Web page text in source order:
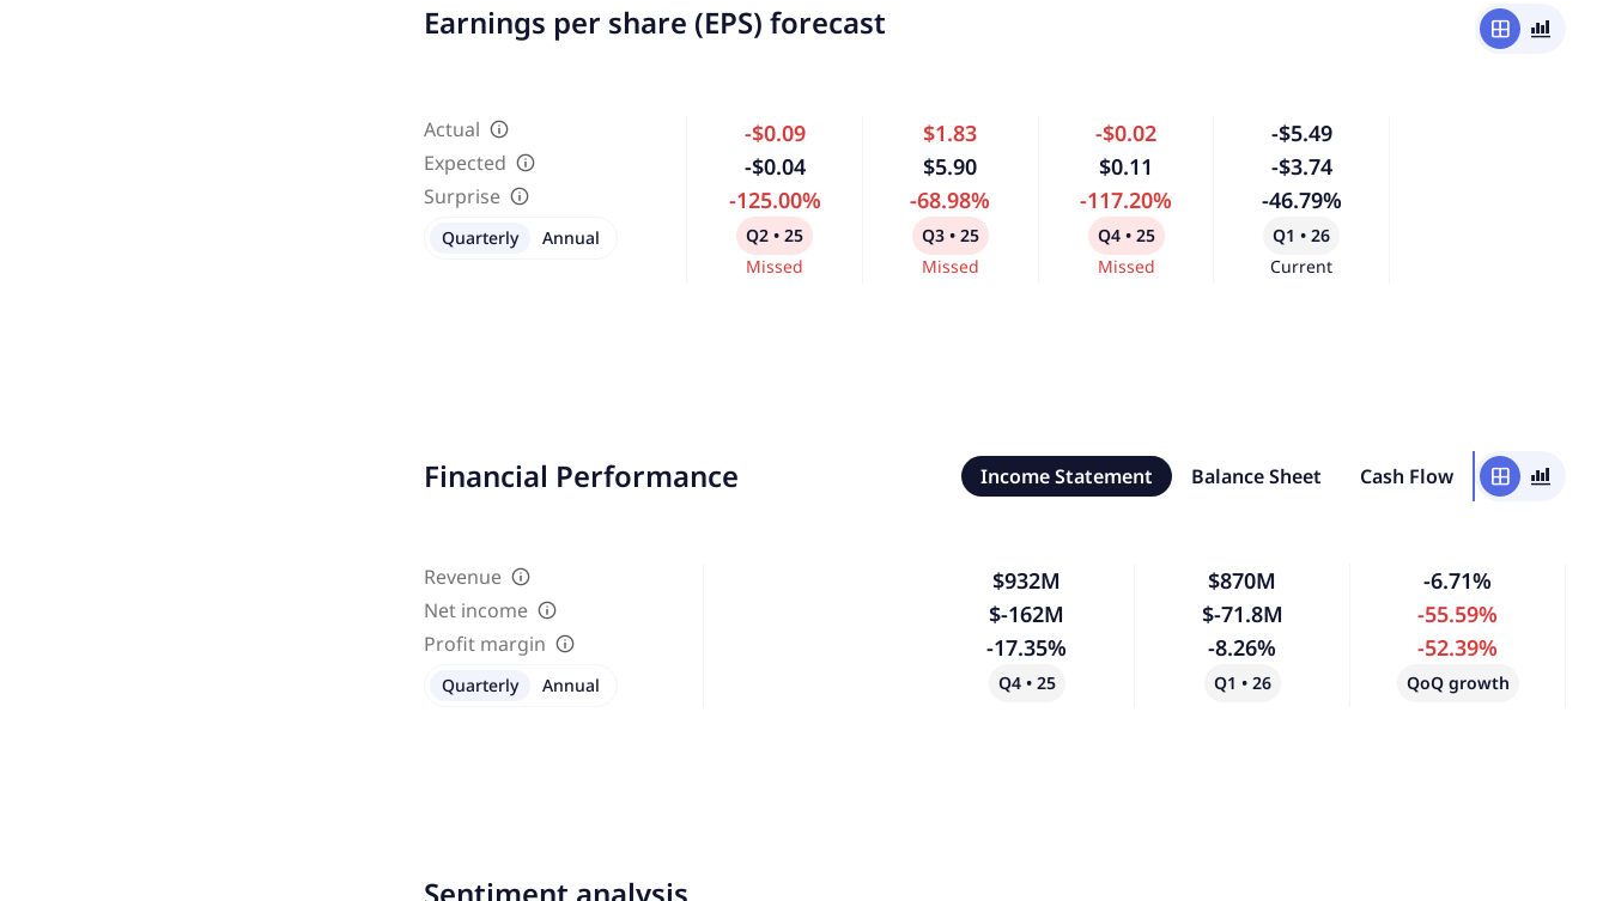
Earnings per share (EPS) forecast window bar_chart_4_bars
Actual
Expected
Surprise
-$0.09
-$0.04
-125.00%
Q2 • 25
Missed
$1.83
$5.90
-68.98%
Q3 • 25
Missed
-$0.02
$0.11
-117.20%
Q4 • 25
Missed
-$5.49
-$3.74
-46.79%
Q1 • 26
Current
Quarterly Annual
Financial Performance Income Statement Balance Sheet Cash Flow window bar_chart_4_bars
Revenue
Net income
Profit margin
$932M
$-162M
-17.35%
Q4 • 25
$870M
$-71.8M
-8.26%
Q1 • 26
-6.71%
-55.59%
-52.39%
QoQ growth
Quarterly Annual